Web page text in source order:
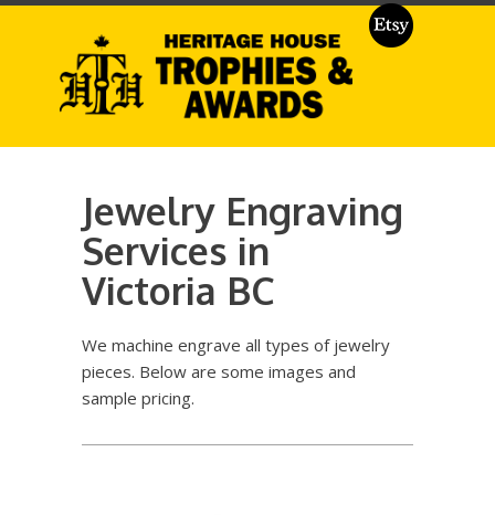
Jewelry Engraving
Services in
Victoria BC
We machine engrave all types of jewelry
pieces. Below are some images and
sample pricing.